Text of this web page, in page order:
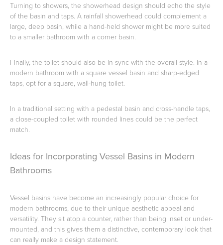
Turning to showers, the showerhead design should echo the style
of the basin and taps. A rainfall showerhead could complement a
large, deep basin, while a hand-held shower might be more suited
to a smaller bathroom with a corner basin.
Finally, the toilet should also be in sync with the overall style. In a
modern bathroom with a square vessel basin and sharp-edged
taps, opt for a square, wall-hung toilet.
In a traditional setting with a pedestal basin and cross-handle taps,
a close-coupled toilet with rounded lines could be the perfect
match.
Ideas for Incorporating Vessel Basins in Modern
Bathrooms
Vessel basins have become an increasingly popular choice for
modern bathrooms, due to their unique aesthetic appeal and
versatility. They sit atop a counter, rather than being inset or under-
mounted, and this gives them a distinctive, contemporary look that
can really make a design statement.